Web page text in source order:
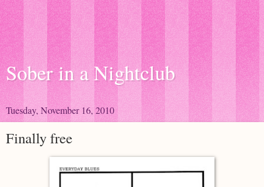
Sober in a Nightclub
Tuesday, November 16, 2010
Finally free